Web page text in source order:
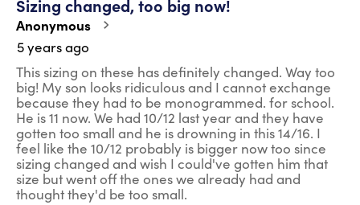
Sizing changed, too big now!
Anonymous
5 years ago
This sizing on these has definitely changed. Way too
big! My son looks ridiculous and I cannot exchange
because they had to be monogrammed. for school.
He is 11 now. We had 10/12 last year and they have
gotten too small and he is drowning in this 14/16. I
feel like the 10/12 probably is bigger now too since
sizing changed and wish I could've gotten him that
size but went off the ones we already had and
thought they'd be too small.